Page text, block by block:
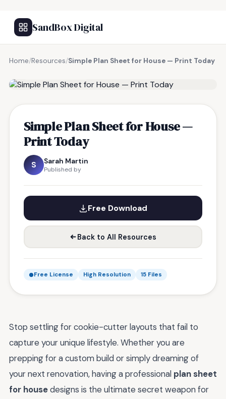
SandBox Digital
Home/Resources/Simple Plan Sheet for House — Print Today
Simple Plan Sheet for House —
Print Today
S Sarah Martin
Published by
Free Download
Back to All Resources
Free License High Resolution 15 Files
Stop settling for cookie-cutter layouts that fail to
capture your unique lifestyle. Whether you are
prepping for a custom build or simply dreaming of
your next renovation, having a professional plan sheet
for housedesigns is the ultimate secret weapon for